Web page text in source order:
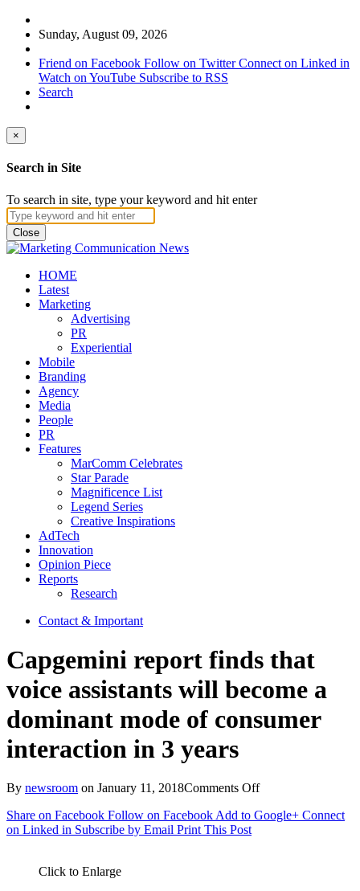
Sunday, August 09, 2026
Friend on Facebook Follow on Twitter Connect on Linked in
Watch on YouTube Subscribe to RSS
Search
×
Search in Site
To search in site, type your keyword and hit enter
Close
HOME
Latest
Marketing
Advertising
PR
Experiential
Mobile
Branding
Agency
Media
People
PR
Features
MarComm Celebrates
Star Parade
Magnificence List
Legend Series
Creative Inspirations
AdTech
Innovation
Opinion Piece
Reports
Research
Contact & Important
Capgemini report finds that
voice assistants will become a
dominant mode of consumer
interaction in 3 years
By newsroom on January 11, 2018Comments Offon
report
Share on Facebook Follow on FacebookAdd to Google+ Connect
on Linked in Subscribe by Email Print This Post
Click to Enlarge